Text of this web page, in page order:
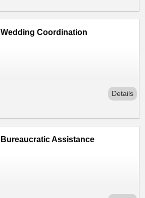
Wedding Coordination
Details
Bureaucratic Assistance